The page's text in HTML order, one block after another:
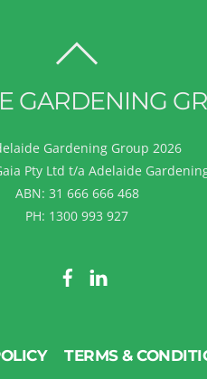
TOP
GARDENING
Gardening Group 2026
Pty Ltd t/a Adelaide
ABN: 31 666 666 468
PH: 1300 993 927
TERMS &